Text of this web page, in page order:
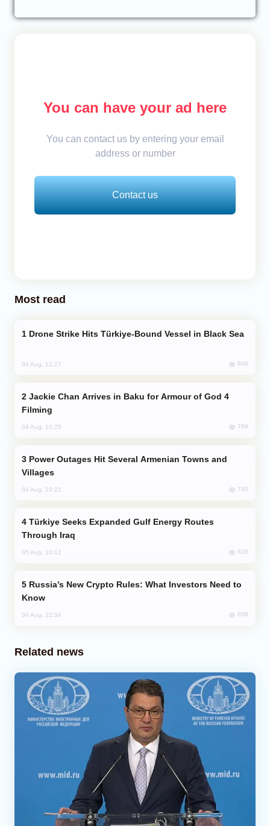
You can have your ad here
You can contact us by entering your email
address or number
Contact us
Most read
Drone Strike Hits Türkiye-Bound Vessel in Black Sea
04 Aug, 12:27 806
Filming
04 Aug, 10:25 789
Villages
04 Aug, 23:22 740
Through Iraq
05 Aug, 10:12 626
Know
04 Aug, 22:34 608
Related news